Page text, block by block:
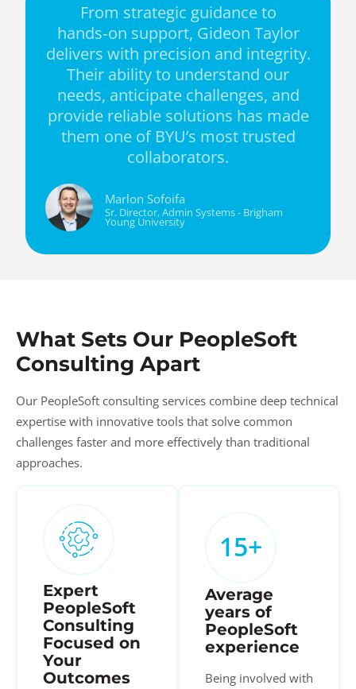
From strategic guidance to
hands‑on support, Gideon Taylor
delivers with precision and integrity.
Their ability to understand our
needs, anticipate challenges, and
provide reliable solutions has made
them one of BYU’s most trusted
collaborators.
Marlon Sofoifa
Sr. Director, Admin Systems - Brigham
Young University
What Sets Our PeopleSoft
Consulting Apart
Our PeopleSoft consulting services combine deep technical
expertise with innovative tools that solve common
challenges faster and more effectively than traditional
approaches.
Expert
PeopleSoft
Consulting
Focused on
Your
Outcomes
15+
Average
years of
PeopleSoft
experience
Being involved with